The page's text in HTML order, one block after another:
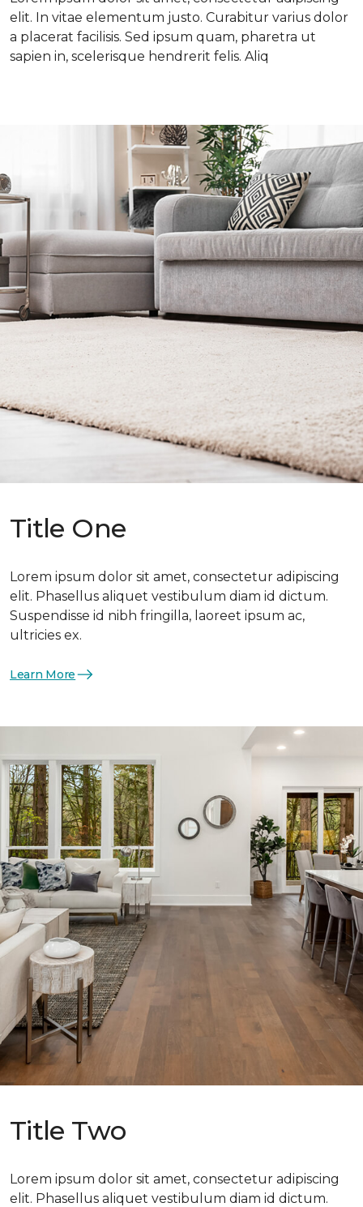
elit. In vitae elementum justo. Curabitur varius dolor
a placerat facilisis. Sed ipsum quam, pharetra ut
sapien in, scelerisque hendrerit felis. Aliq
Title One
Lorem ipsum dolor sit amet, consectetur adipiscing
elit. Phasellus aliquet vestibulum diam id dictum.
Suspendisse id nibh fringilla, laoreet ipsum ac,
ultricies ex.
Learn More
Title Two
Lorem ipsum dolor sit amet, consectetur adipiscing
elit. Phasellus aliquet vestibulum diam id dictum.